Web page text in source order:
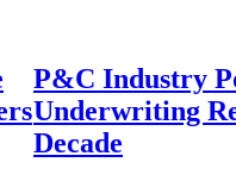
P&C Industry
Underwriting
Decade